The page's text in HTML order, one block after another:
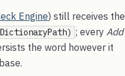
Engine) still receives the
; every Add
the word however it